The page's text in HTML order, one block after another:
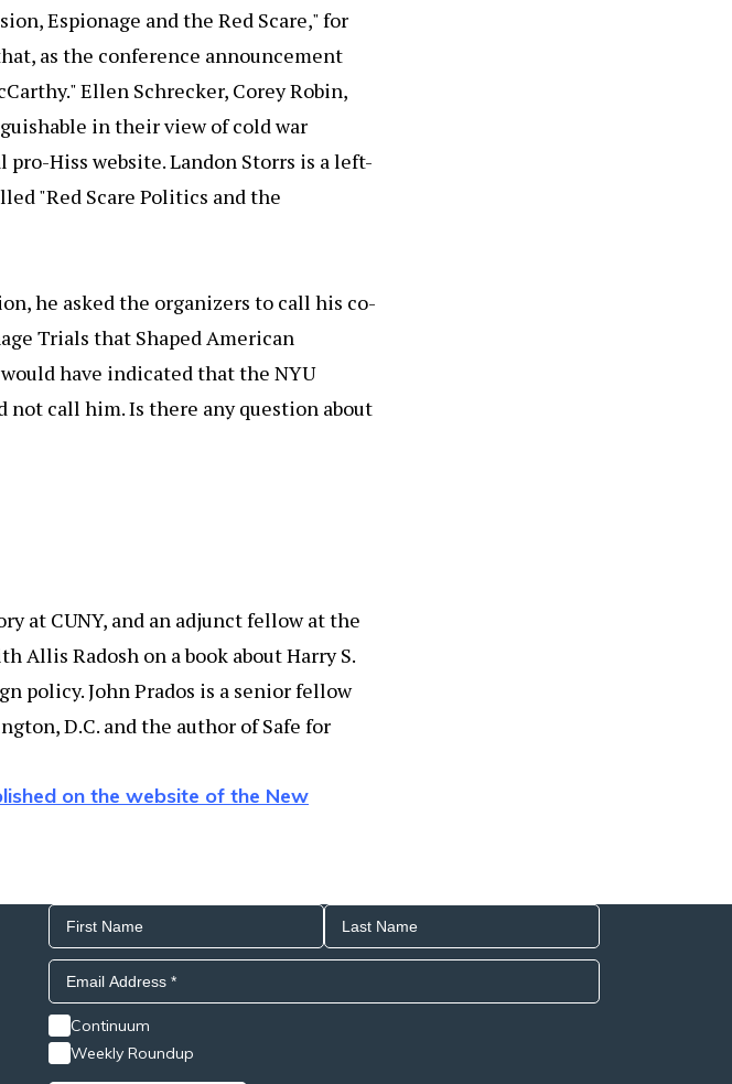
Espionage and the Red Scare," for
as the conference announcement
Ellen Schrecker, Corey Robin,
in their view of cold war
Hiss website. Landon Storrs is a left-
"Red Scare Politics and the
he asked the organizers to call his co-
Trials that Shaped American
have indicated that the NYU
not call him. Is there any question about
at CUNY, and an adjunct fellow at the
Allis Radosh on a book about Harry S.
policy. John Prados is a senior fellow
D.C. and the author of Safe for
on the website of the New
Continuum
Weekly Roundup